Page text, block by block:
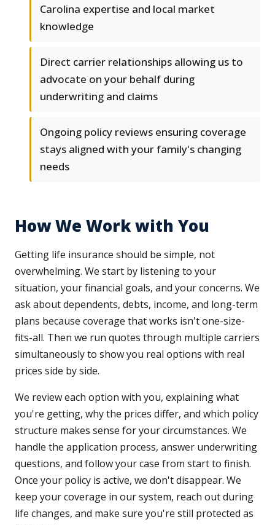
Carolina expertise and local market
knowledge
Direct carrier relationships allowing us to
advocate on your behalf during
underwriting and claims
Ongoing policy reviews ensuring coverage
stays aligned with your family's changing
needs
How We Work with You
Getting life insurance should be simple, not
overwhelming. We start by listening to your
situation, your financial goals, and your concerns. We
ask about dependents, debts, income, and long-term
plans because coverage that works isn't one-size-
fits-all. Then we run quotes through multiple carriers
simultaneously to show you real options with real
prices side by side.
We review each option with you, explaining what
you're getting, why the prices differ, and which policy
structure makes sense for your circumstances. We
handle the application process, answer underwriting
questions, and follow your case from start to finish.
Once your policy is active, we don't disappear. We
keep your coverage in our system, reach out during
life changes, and make sure you're still protected as